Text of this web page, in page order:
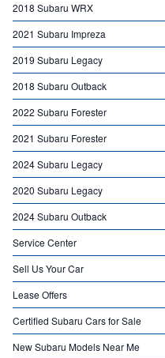
2018 Subaru WRX
2021 Subaru Impreza
2019 Subaru Legacy
2018 Subaru Outback
2022 Subaru Forester
2021 Subaru Forester
2024 Subaru Legacy
2020 Subaru Legacy
2024 Subaru Outback
Service Center
Sell Us Your Car
Lease Offers
Certified Subaru Cars for Sale
New Subaru Models Near Me